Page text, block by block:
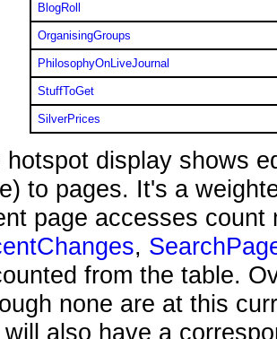
BlogRoll
OrganisingGroups
PhilosophyOnLiveJournal
StuffToGet
SilverPrices
hotspot display shows
to pages. It's a
page accesses
,
from the table.
none are at this
will also have a